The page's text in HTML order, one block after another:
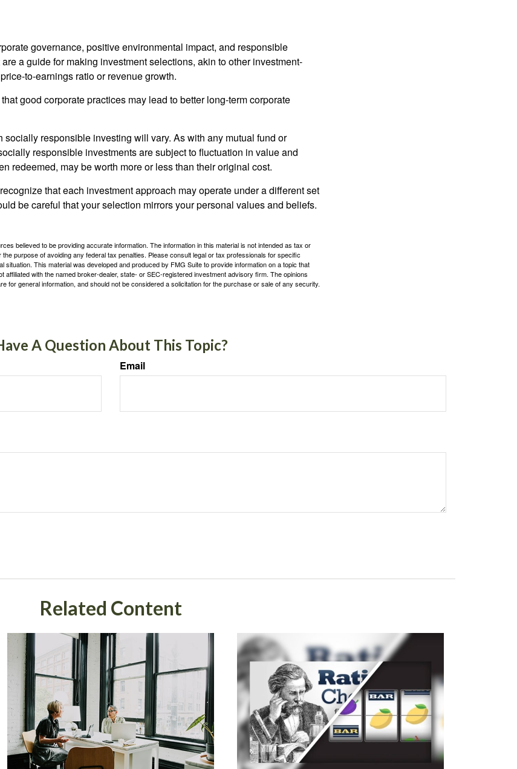
governance, positive environmental impact, and responsible
a guide for making investment selections, akin to other investment-
to-earnings ratio or revenue growth.
good corporate practices may lead to better long-term corporate
socially responsible investing will vary. As with any mutual fund or
responsible investments are subject to fluctuation in value and
redeemed, may be worth more or less than their original cost.
that each investment approach may operate under a different set
be careful that your selection mirrors your personal values and beliefs.
believed to be providing accurate information. The information in this material is not intended as tax or
purpose of avoiding any federal tax penalties. Please consult legal or tax professionals for specific
situation. This material was developed and produced by FMG Suite to provide information on a topic that
affiliated with the named broker-dealer, state- or SEC-registered investment advisory firm. The opinions
for general information, and should not be considered a solicitation for the purchase or sale of any security.
A Question About This Topic?
Email
Related Content